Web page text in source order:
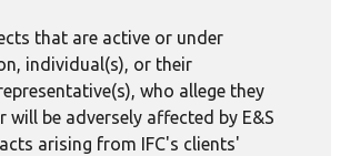
that are active or under
individual(s), or their
who allege they
will be adversely affected by E&S
arising from IFC's clients'